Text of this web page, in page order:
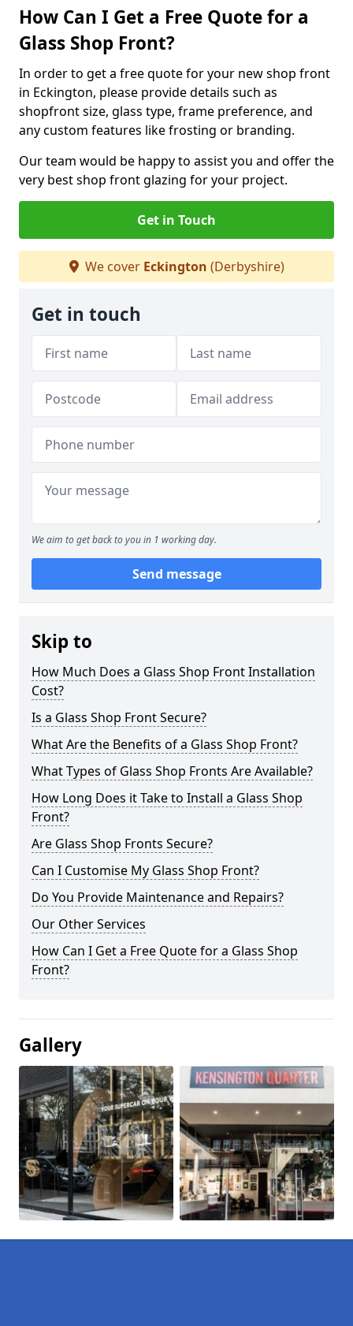
How Can I Get a Free Quote for a
Glass Shop Front?
In order to get a free quote for your new shop front
in Eckington, please provide details such as
shopfront size, glass type, frame preference, and
any custom features like frosting or branding.
Our team would be happy to assist you and offer the
very best shop front glazing for your project.
Get in Touch
We cover Eckington (Derbyshire)
Get in touch
We aim to get back to you in 1 working day.
Send message
Skip to
How Much Does a Glass Shop Front Installation
Cost?
Is a Glass Shop Front Secure?
What Are the Benefits of a Glass Shop Front?
What Types of Glass Shop Fronts Are Available?
How Long Does it Take to Install a Glass Shop
Front?
Are Glass Shop Fronts Secure?
Can I Customise My Glass Shop Front?
Do You Provide Maintenance and Repairs?
Our Other Services
How Can I Get a Free Quote for a Glass Shop
Front?
Gallery